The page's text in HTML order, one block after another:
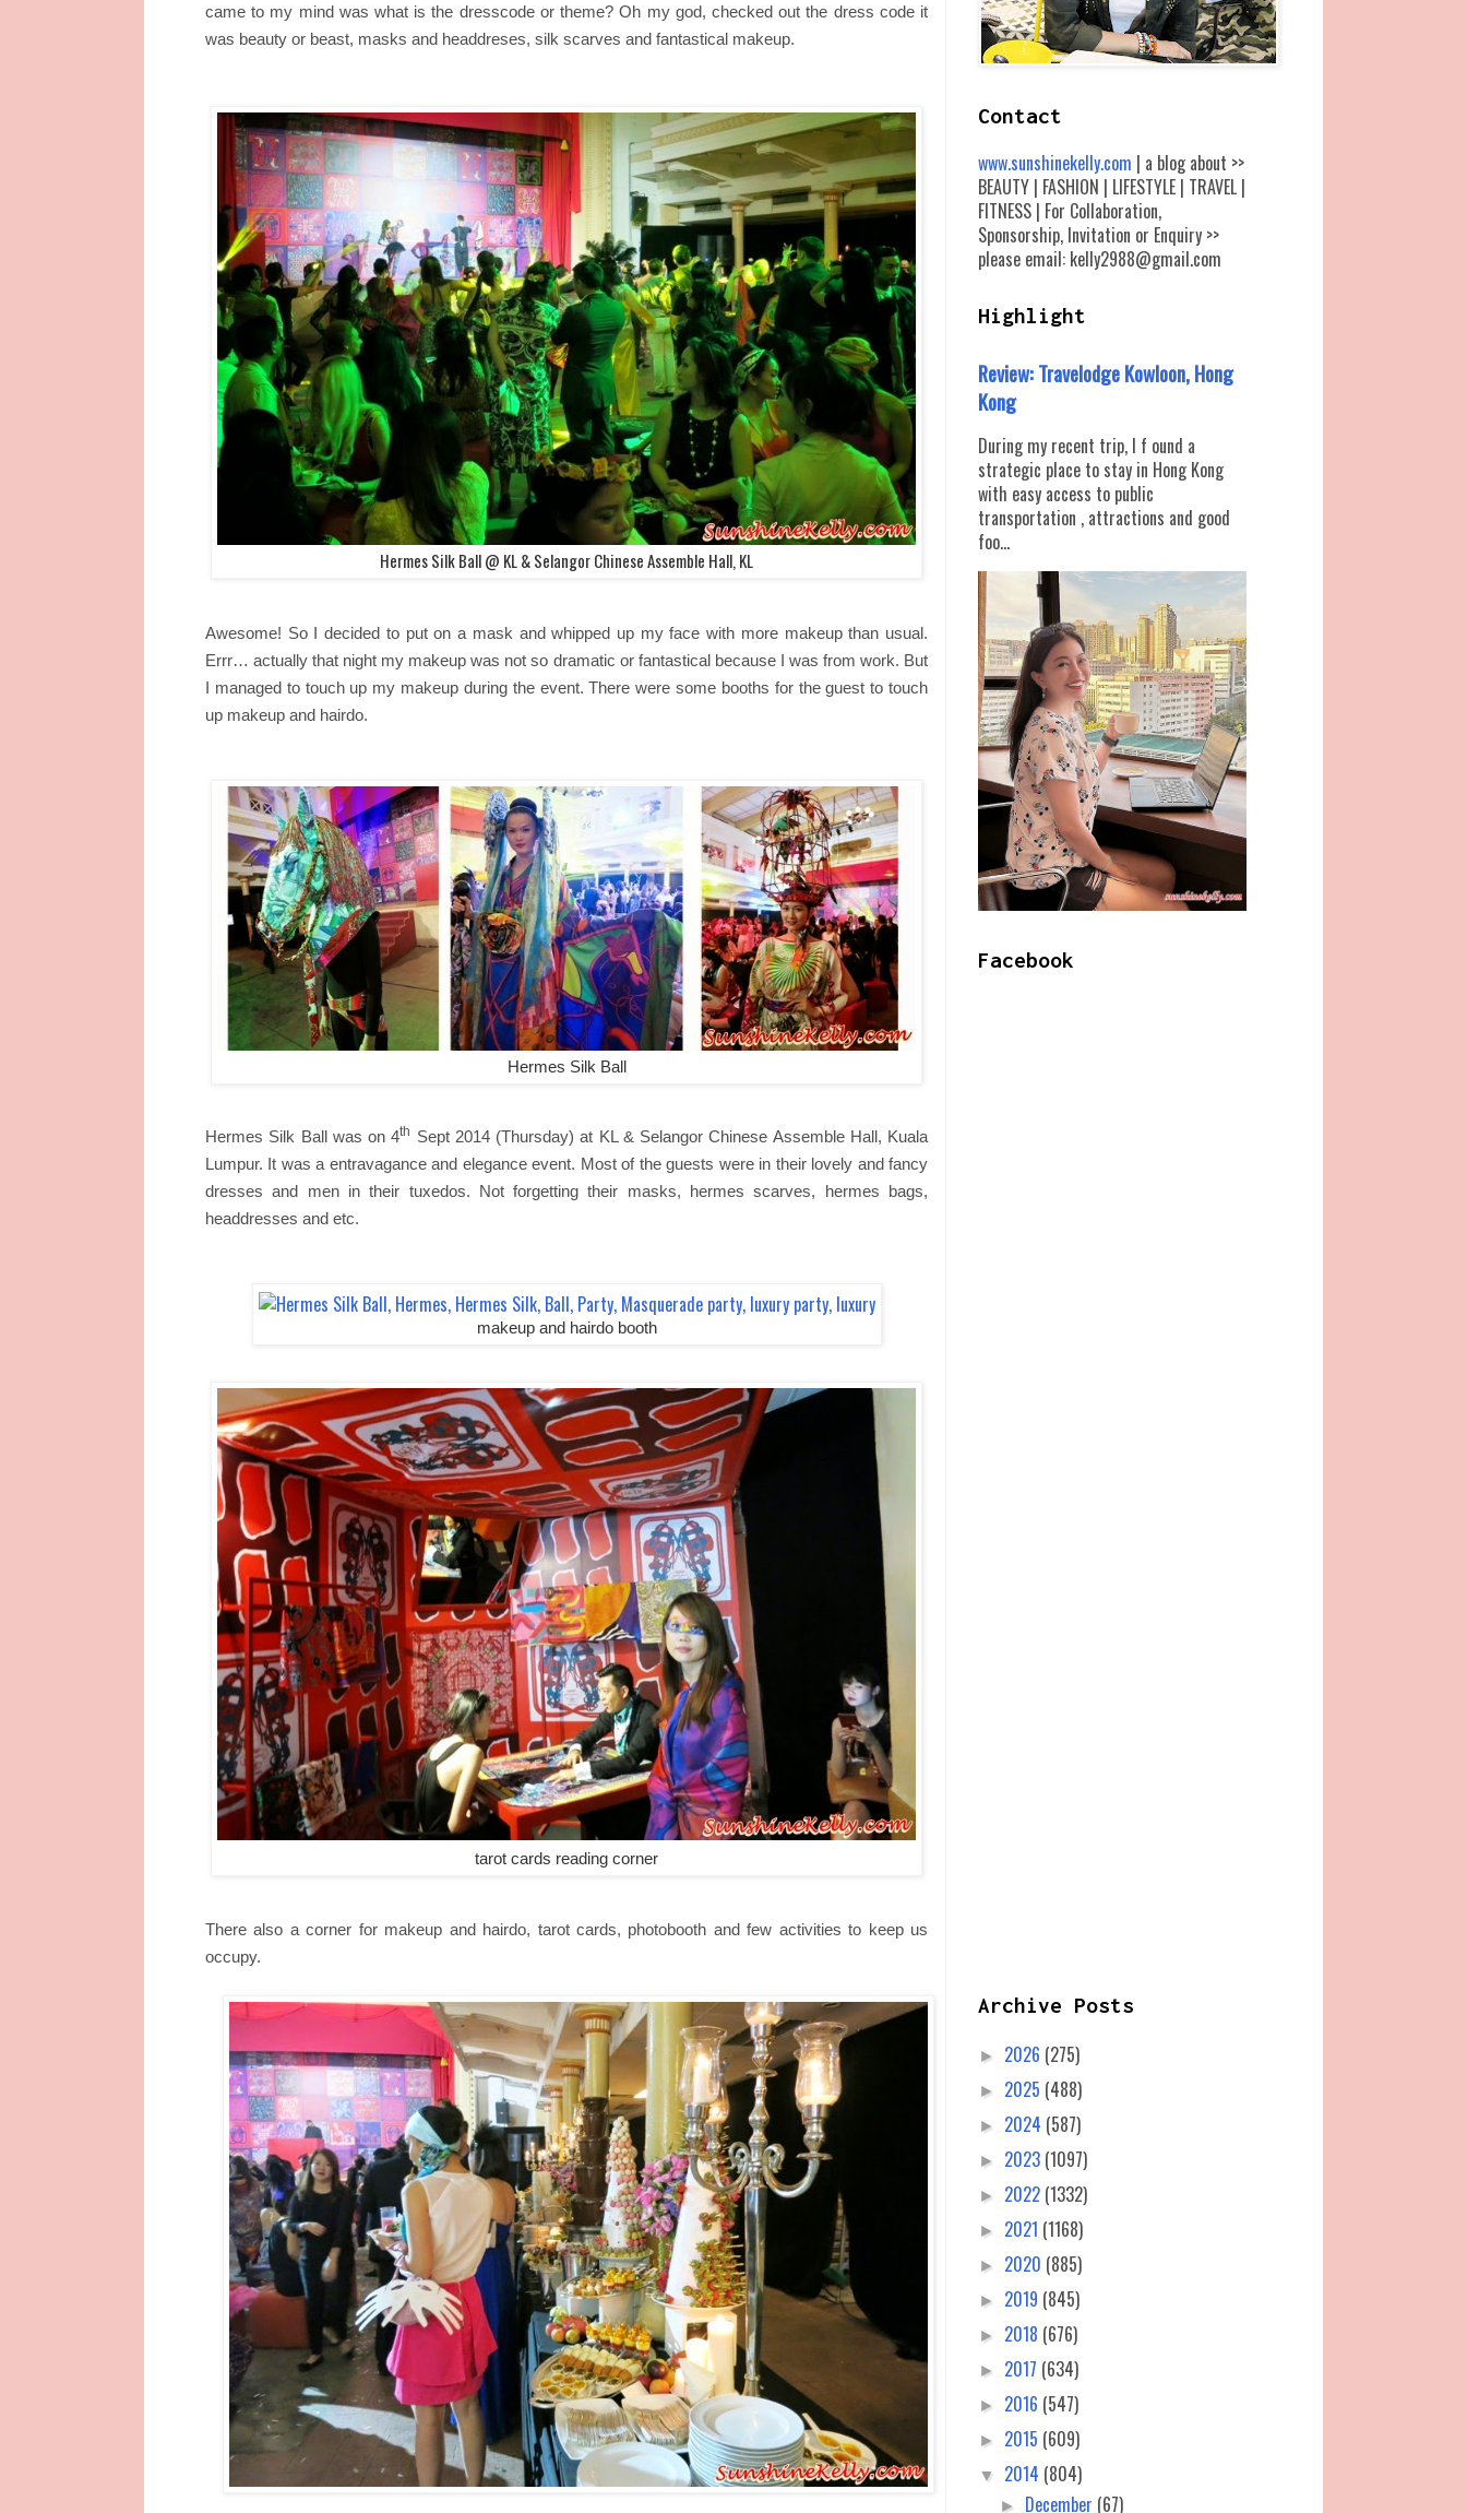
came to my mind was what is the dresscode or theme? Oh my god, checked out the dress code it
was beauty or beast, masks and headdreses, silk scarves and fantastical makeup.
Hermes Silk Ball @ KL & Selangor Chinese Assemble Hall, KL
Awesome! So I decided to put on a mask and whipped up my face with more makeup than usual.
Errr… actually that night my makeup was not so dramatic or fantastical because I was from work. But
I managed to touch up my makeup during the event. There were some booths for the guest to touch
up makeup and hairdo.
Hermes Silk Ball
Hermes Silk Ball was on 4th Sept 2014 (Thursday) at KL & Selangor Chinese Assemble Hall, Kuala
Lumpur. It was a entravagance and elegance event. Most of the guests were in their lovely and fancy
dresses and men in their tuxedos. Not forgetting their masks, hermes scarves, hermes bags,
headdresses and etc.
makeup and hairdo booth
tarot cards reading corner
There also a corner for makeup and hairdo, tarot cards, photobooth and few activities to keep us
occupy.
Contact
www.sunshinekelly.com | a blog about >>
BEAUTY | FASHION | LIFESTYLE | TRAVEL |
FITNESS | For Collaboration,
Sponsorship, Invitation or Enquiry >>
please email: kelly2988@gmail.com
Highlight
Review: Travelodge Kowloon, Hong
Kong
During my recent trip, I f ound a
strategic place to stay in Hong Kong
with easy access to public
transportation , attractions and good
foo...
Facebook
Archive Posts
► 2026 (275)
► 2025 (488)
► 2024 (587)
► 2023 (1097)
► 2022 (1332)
► 2021 (1168)
► 2020 (885)
► 2019 (845)
► 2018 (676)
► 2017 (634)
► 2016 (547)
► 2015 (609)
▼ 2014 (804)
► December (67)